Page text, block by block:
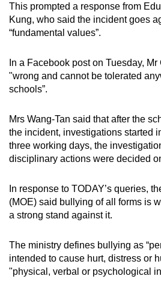
This prompted a response from
Kung, who said the incident goes
“fundamental values”.
In a Facebook post on Tuesday,
"wrong and cannot be tolerated
schools”.
Mrs Wang-Tan said that after the
the incident, investigations started
three working days, the
disciplinary actions were decided
In response to TODAY’s queries,
(MOE) said bullying of all forms is
a strong stand against it.
The ministry defines bullying as
intended to cause hurt, distress or
"physical, verbal or psychological in